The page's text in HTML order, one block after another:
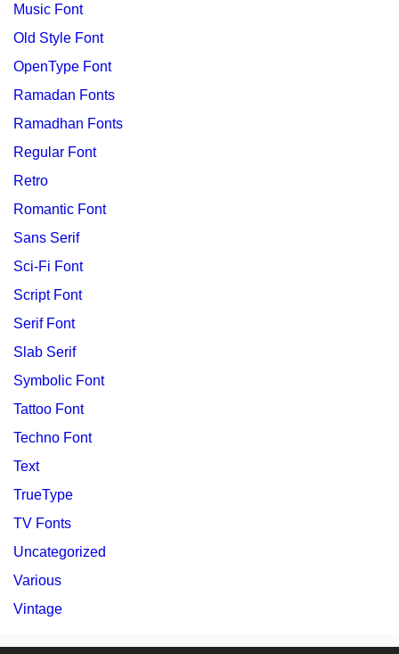
Music Font
Old Style Font
OpenType Font
Ramadan Fonts
Ramadhan Fonts
Regular Font
Retro
Romantic Font
Sans Serif
Sci-Fi Font
Script Font
Serif Font
Slab Serif
Symbolic Font
Tattoo Font
Techno Font
Text
TrueType
TV Fonts
Uncategorized
Various
Vintage